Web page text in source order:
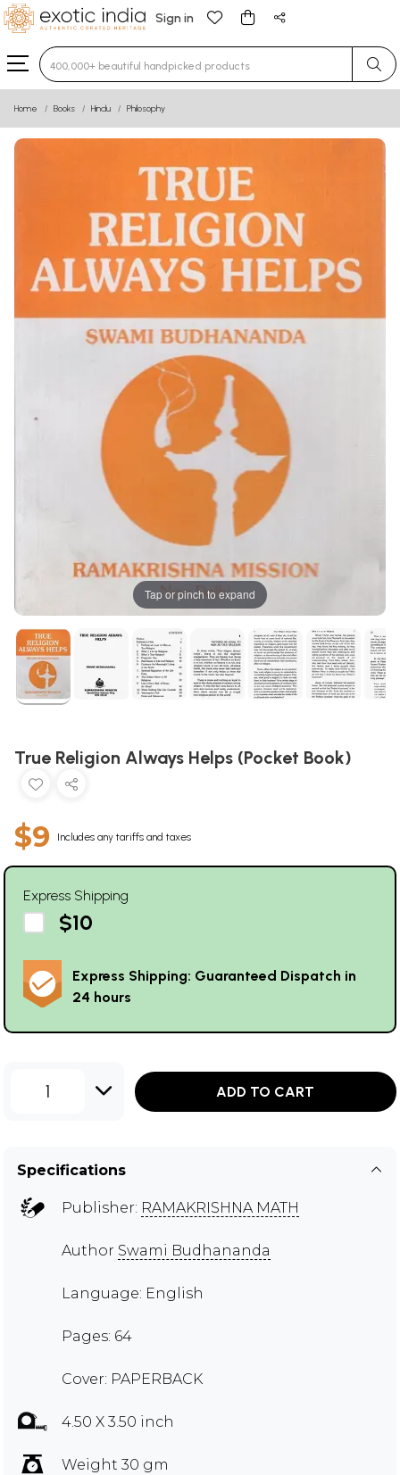
Sign in
Type 3 or more characters for results.
Home Books Hindu Philosophy
Tap or pinch to expand
True Religion Always Helps (Pocket Book)
$9 Includes any tariffs and taxes
Express Shipping
$10
Express Shipping: Guaranteed Dispatch in
24 hours
1 ADD TO CART
Specifications
Publisher: RAMAKRISHNA MATH
Author Swami Budhananda
Language: English
Pages: 64
Cover: PAPERBACK
4.50 X 3.50 inch
Weight 30 gm